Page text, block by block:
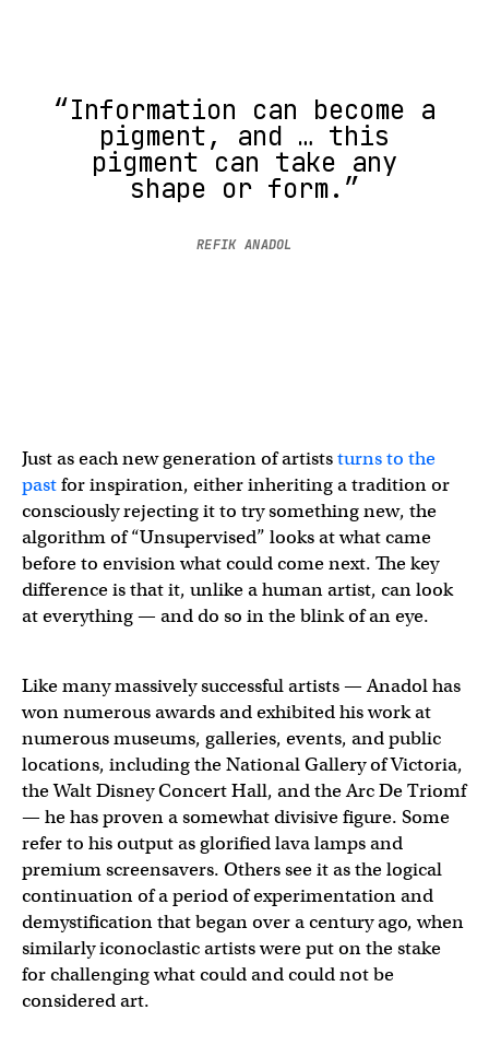
“Information can become a
pigment, and … this
pigment can take any
shape or form.”
REFIK ANADOL
Just as each new generation of artiststurns to the
pastfor inspiration, either inheriting a tradition or
consciously rejecting it to try something new, the
algorithm of “Unsupervised” looks at what came
before to envision what could come next. The key
difference is that it, unlike a human artist, can look
at everything — and do so in the blink of an eye.
Like many massively successful artists — Anadol has
won numerous awards and exhibited his work at
numerous museums, galleries, events, and public
locations, including the National Gallery of Victoria,
the Walt Disney Concert Hall, and the Arc De Triomf
— he has proven a somewhat divisive figure. Some
refer to his output as glorified lava lamps and
premium screensavers. Others see it as the logical
continuation of a period of experimentation and
demystification that began over a century ago, when
similarly iconoclastic artists were put on the stake
for challenging what could and could not be
considered art.